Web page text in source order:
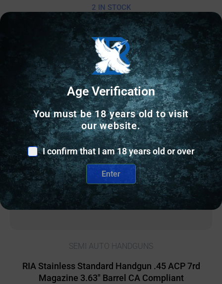
2 IN STOCK
Add to cart
SEMI AUTO HANDGUNS
RIA Stainless Standard Handgun .45 ACP 7rd
Magazine 3.63″ Barrel CA Compliant
Age Verification
You must be 18 years old to visit
our website.
I confirm that I am 18 years old or over
Enter